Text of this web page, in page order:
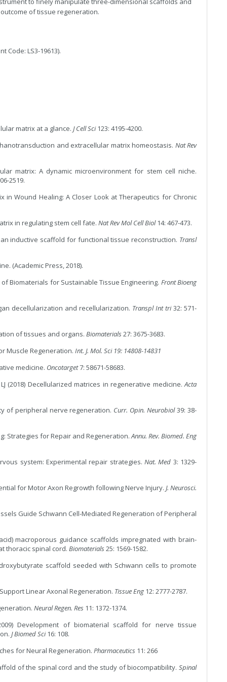
of tissue regeneration.
Code: LS3-19613).
matrix at a glance.J Cell Sci123: 4195-4200.
and extracellular matrix homeostasis. Nat Rev
matrix: A dynamic microenvironment for stem cell niche.
2519.
in Wound Healing: A Closer Look at Therapeutics for Chronic
in regulating stem cell fate.Nat Rev Mol Cell Biol14: 467-473.
inductive scaffold for functional tissue reconstruction. Transl
(Academic Press, 2018).
Biomaterials for Sustainable Tissue Engineering. Front Bioeng
decellularization and recellularization. Transpl Int tri32: 571-
of tissues and organs.Biomaterials27: 3675-3683.
Muscle Regeneration.Int. J. Mol. Sci 19: 14808-14831
medicine. Oncotarget7: 58671-58683.
(2018) Decellularized matrices in regenerative medicine.Acta
of peripheral nerve regeneration. Curr. Opin. Neurobiol39: 38-
Strategies for Repair and Regeneration.Annu. Rev. Biomed. Eng
system: Experimental repair strategies. Nat. Med 3: 1329-
for Motor Axon Regrowth following Nerve Injury. J. Neurosci.
Guide Schwann Cell-Mediated Regeneration of Peripheral
macroporous guidance scaffolds impregnated with brain-
thoracic spinal cord.Biomaterials25: 1569-1582.
scaffold seeded with Schwann cells to promote
Linear Axonal Regeneration. Tissue Eng 12: 2777-2787.
Neural Regen. Res 11: 1372-1374.
Development of biomaterial scaffold for nerve tissue
J Biomed Sci16: 108.
for Neural Regeneration.Pharmaceutics 11: 266
of the spinal cord and the study of biocompatibility. Spinal